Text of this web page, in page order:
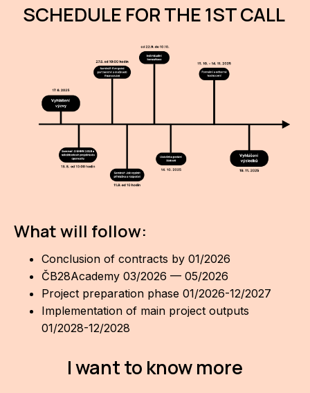
SCHEDULE FOR THE 1ST CALL
What will follow:
Conclusion of contracts by 01/2026
ČB28Academy 03/2026 — 05/2026
Project preparation phase 01/2026-12/2027
Implementation of main project outputs
01/2028-12/2028
I want to know more